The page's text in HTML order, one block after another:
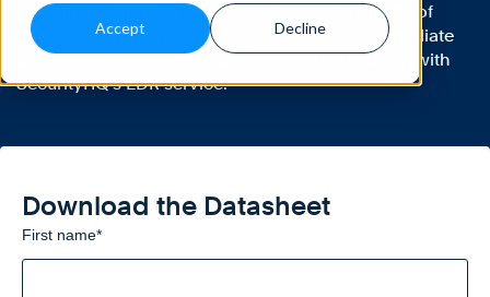
Accept Decline
Continually monitor endpoints, gain full visibility of
your whole IT environment, detect incidents, mediate
alerts, stop breaches, and receive instant advice with
SecurityHQ’s EDR service.
Download the Datasheet
First name*